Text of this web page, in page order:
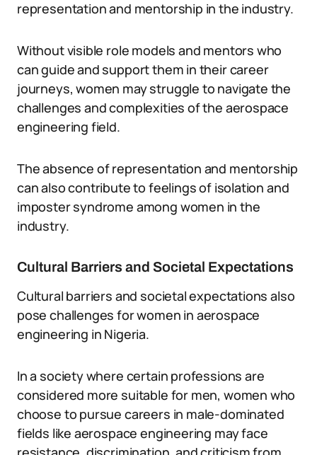
representation and mentorship in the industry.
Without visible role models and mentors who
can guide and support them in their career
journeys, women may struggle to navigate the
challenges and complexities of the aerospace
engineering field.
The absence of representation and mentorship
can also contribute to feelings of isolation and
imposter syndrome among women in the
industry.
Cultural Barriers and Societal Expectations
Cultural barriers and societal expectations also
pose challenges for women in aerospace
engineering in Nigeria.
In a society where certain professions are
considered more suitable for men, women who
choose to pursue careers in male-dominated
fields like aerospace engineering may face